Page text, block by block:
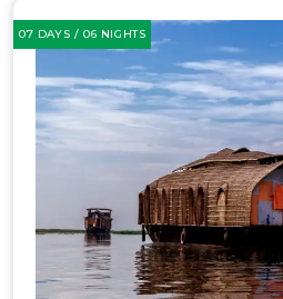
07 DAYS / 06 NIGHTS